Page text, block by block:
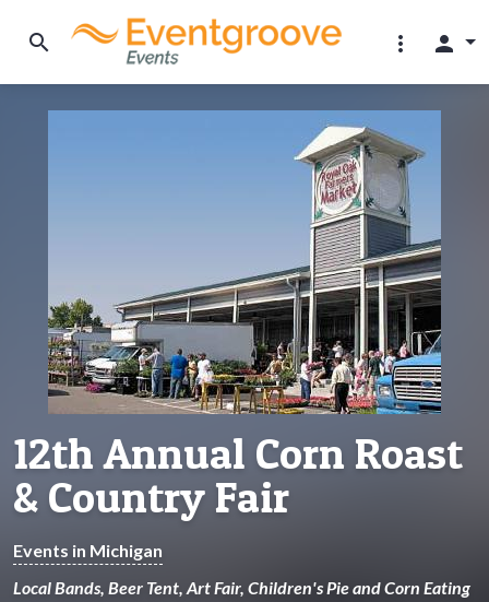
search more_vert person
12th Annual Corn Roast
& Country Fair
Events in Michigan
Local Bands, Beer Tent, Art Fair, Children's Pie and Corn Eating